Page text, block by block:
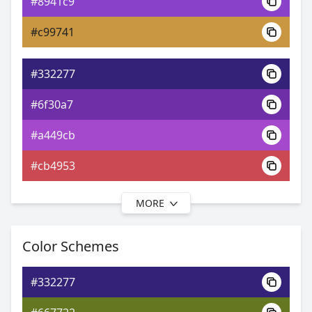
Android 0xFF332277
Yxy 3.18, 0.20, 0.12
#c99741
#332277
#6f30a7
#a449cb
#cb4953
#332277
#8631ab
#bb4dcc
#cc4db3
MORE
Color Schemes
#332277